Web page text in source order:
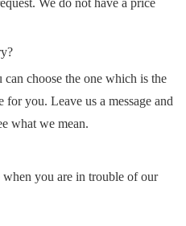
choose the one which is the
you. Leave us a message and
what we mean.
you are in trouble of our